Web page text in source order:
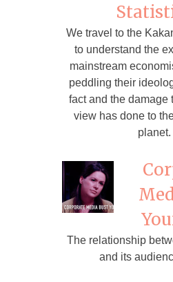
We travel to the
to understand the
mainstream
peddling their
fact and the damage
view has done to
planet.
The relationship
and its